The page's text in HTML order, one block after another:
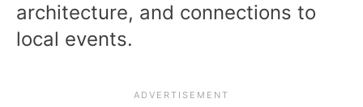
architecture, and connections to
local events.